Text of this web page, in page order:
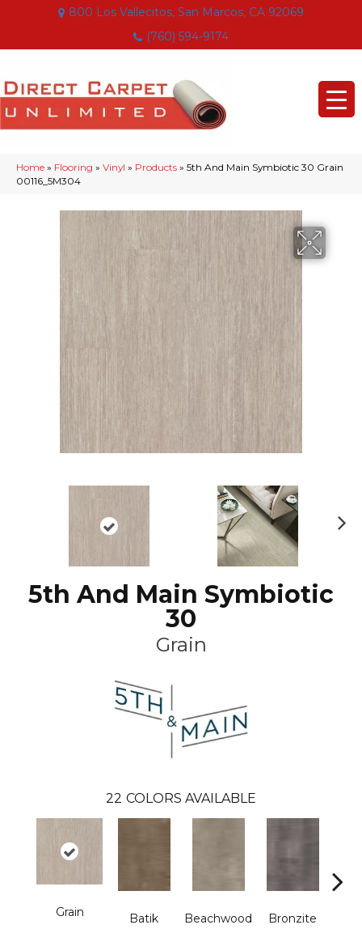
800 Los Vallecitos, San Marcos, CA 92069
(760) 594-9174
Home » Flooring » Vinyl » Products » 5th And Main Symbiotic 30 Grain
00116_5M304
5th And Main Symbiotic
30
Grain
22 COLORS AVAILABLE
Grain Batik Beachwood Bronzite